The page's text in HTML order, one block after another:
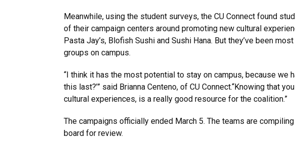
Meanwhile, using the student surveys, the CU Connect found
of their campaign centers around promoting new cultural
Pasta Jay’s, Blofish Sushi and Sushi Hana. But they’ve been
groups on campus.
“I think it has the most potential to stay on campus, because we
this last?’” said Brianna Centeno, of CU Connect.“Knowing that
cultural experiences, is a really good resource for the coalition.”
The campaigns officially ended March 5. The teams are
board for review.